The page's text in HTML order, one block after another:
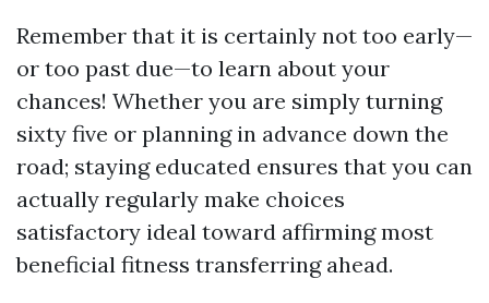
Remember that it is certainly not too early—
or too past due—to learn about your
chances! Whether you are simply turning
sixty five or planning in advance down the
road; staying educated ensures that you can
actually regularly make choices
satisfactory ideal toward affirming most
beneficial fitness transferring ahead.